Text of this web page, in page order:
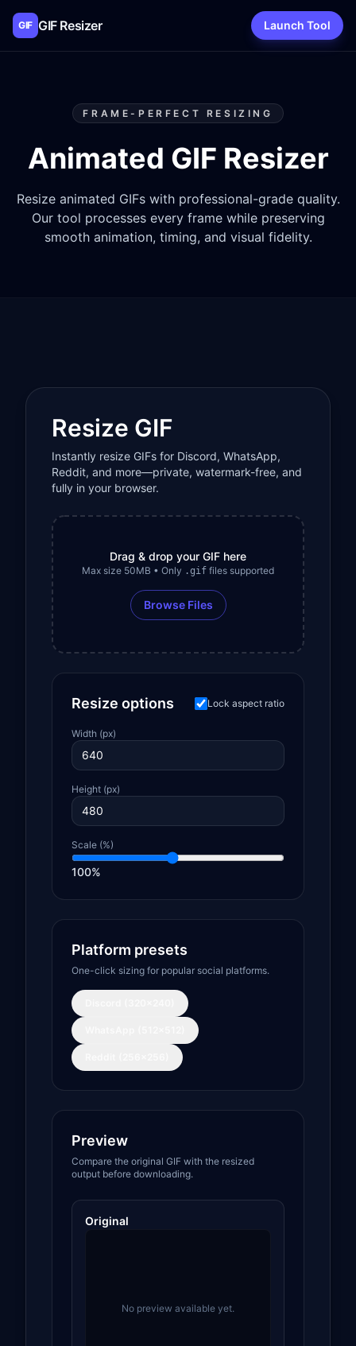
GIF GIF Resizer Launch Tool
FRAME-PERFECT RESIZING
Animated GIF Resizer
Resize animated GIFs with professional-grade quality.
Our tool processes every frame while preserving
smooth animation, timing, and visual fidelity.
Resize GIF
Instantly resize GIFs for Discord, WhatsApp,
Reddit, and more—private, watermark-free, and
fully in your browser.
Drag & drop your GIF here
Max size 50MB • Only .gif files supported
Browse Files
Resize options Lock aspect ratio
Width (px)
Height (px)
Scale (%)
100%
Platform presets
One-click sizing for popular social platforms.
Preview
Compare the original GIF with the resized
output before downloading.
Original
No preview available yet.